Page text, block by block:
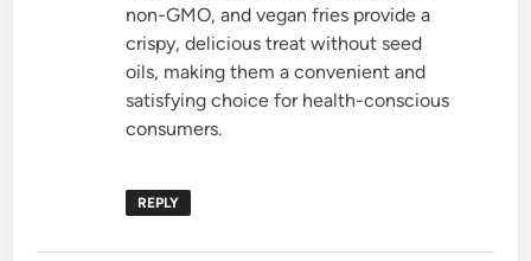
non-GMO, and vegan fries provide a
crispy, delicious treat without seed
oils, making them a convenient and
satisfying choice for health-conscious
consumers.
REPLY